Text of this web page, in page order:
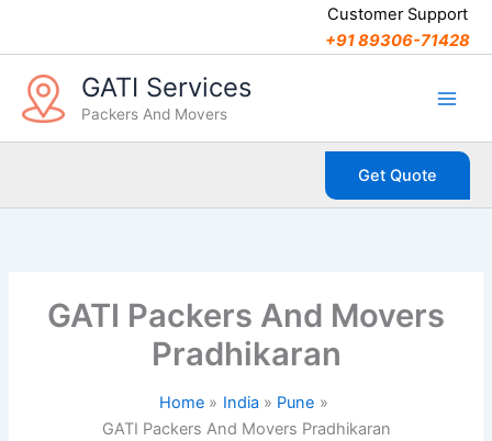
Customer Support
+91 89306-71428
GATI Services
Packers And Movers
Get Quote
GATI Packers And Movers
Pradhikaran
Home India
Pune
GATI Packers And Movers Pradhikaran
t
e
g
o
r
s